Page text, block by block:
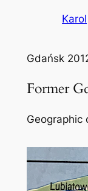
Karol
Gdańsk
Former
Geographic